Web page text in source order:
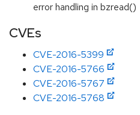
error handling in bzread()
CVEs
CVE-2016-5399
CVE-2016-5766
CVE-2016-5767
CVE-2016-5768